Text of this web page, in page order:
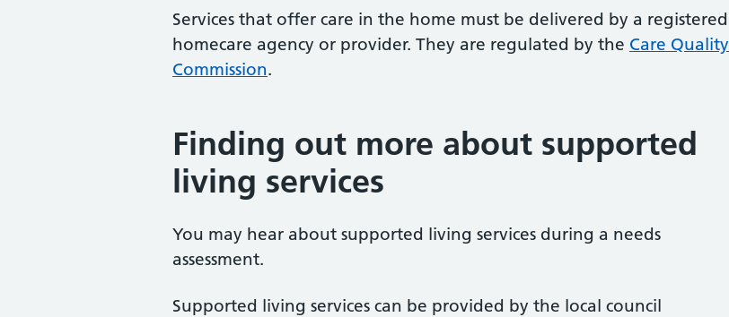
Services that offer care in the home must be delivered by a registered
homecare agency or provider. They are regulated by the Care Quality
Commission.
Finding out more about supported
living services
You may hear about supported living services during a needs
assessment.
Supported living services can be provided by the local council